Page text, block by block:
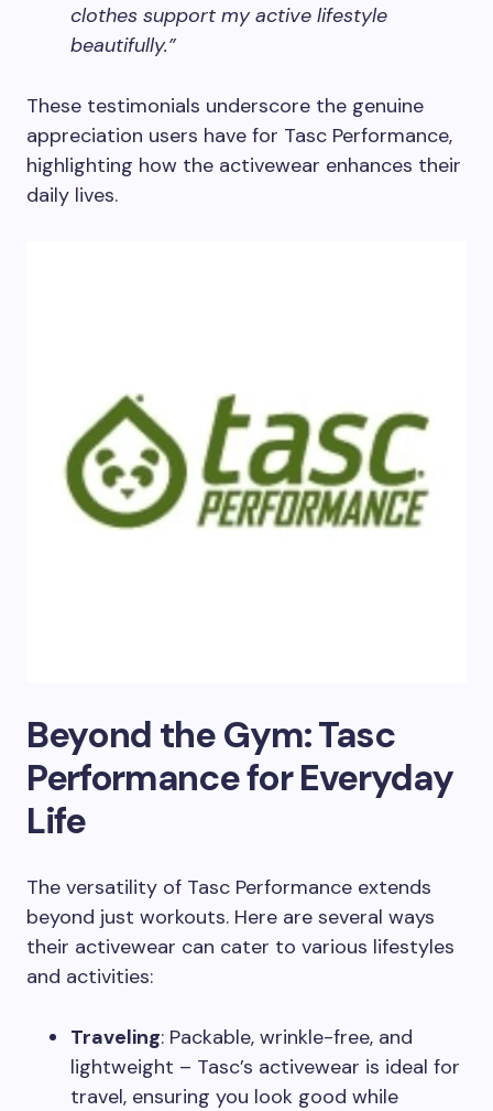
clothes support my active lifestyle
beautifully.”
These testimonials underscore the genuine
appreciation users have for Tasc Performance,
highlighting how the activewear enhances their
daily lives.
Beyond the Gym: Tasc
Performance for Everyday
Life
The versatility of Tasc Performance extends
beyond just workouts. Here are several ways
their activewear can cater to various lifestyles
and activities:
Traveling: Packable, wrinkle-free, and
lightweight – Tasc’s activewear is ideal for
travel, ensuring you look good while